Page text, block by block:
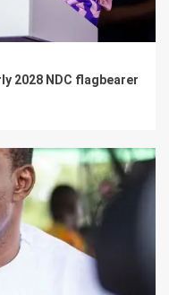
2028 NDC flagbearer